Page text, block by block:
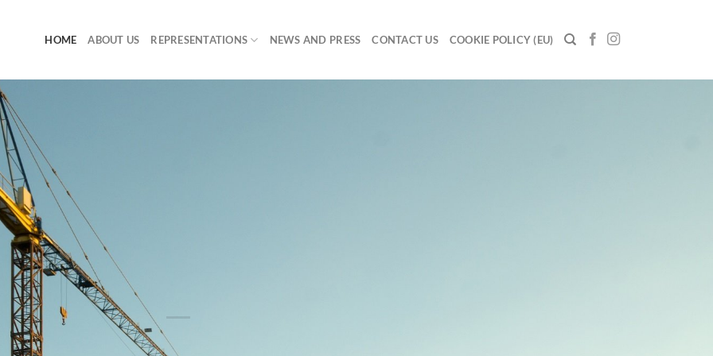
HOME ABOUT US REPRESENTATIONS NEWS AND PRESS CONTACT US COOKIE POLICY (EU)